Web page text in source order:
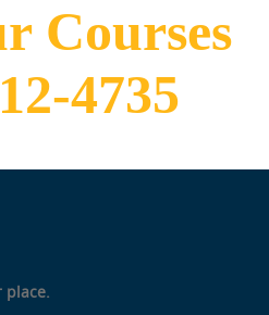
Courses
4735
place.